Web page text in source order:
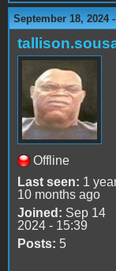
September 18, 2024
Offline
Last seen: 1
10 months ago
Joined: Sep 14
2024 - 15:39
Posts: 5